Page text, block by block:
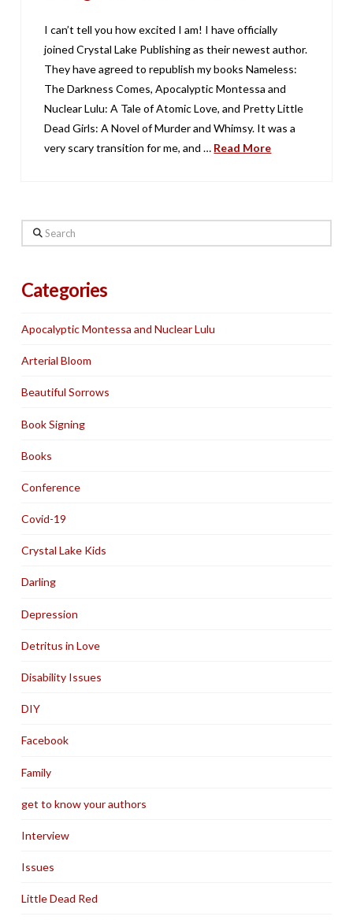
I can’t tell you how excited I am! I have officially
joined Crystal Lake Publishing as their newest author.
They have agreed to republish my books Nameless:
The Darkness Comes, Apocalyptic Montessa and
Nuclear Lulu: A Tale of Atomic Love, and Pretty Little
Dead Girls: A Novel of Murder and Whimsy. It was a
very scary transition for me, and … Read More
Search
Categories
Apocalyptic Montessa and Nuclear Lulu
Arterial Bloom
Beautiful Sorrows
Book Signing
Books
Conference
Covid-19
Crystal Lake Kids
Darling
Depression
Detritus in Love
Disability Issues
DIY
Facebook
Family
get to know your authors
Interview
Issues
Little Dead Red